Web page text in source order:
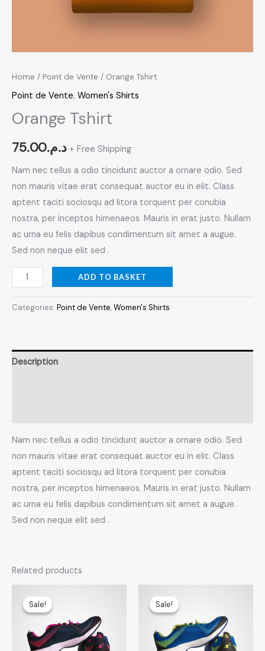
Home / Point de Vente / Orange Tshirt
Point de Vente, Women's Shirts
Orange Tshirt
د.م.75.00
+ Free Shipping
Nam nec tellus a odio tincidunt auctor a ornare odio. Sed
non mauris vitae erat consequat auctor eu in elit. Class
aptent taciti sociosqu ad litora torquent per conubia
nostra, per inceptos himenaeos. Mauris in erat justo. Nullam
ac urna eu felis dapibus condimentum sit amet a augue.
Sed non neque elit sed .
ADD TO BASKET
Categories: Point de Vente,Women's Shirts
Description
Nam nec tellus a odio tincidunt auctor a ornare odio. Sed
non mauris vitae erat consequat auctor eu in elit. Class
aptent taciti sociosqu ad litora torquent per conubia
nostra, per inceptos himenaeos. Mauris in erat justo. Nullam
ac urna eu felis dapibus condimentum sit amet a augue.
Sed non neque elit sed .
Related products
Sale!
Sale!
was:
Sale!
Sale!
was: